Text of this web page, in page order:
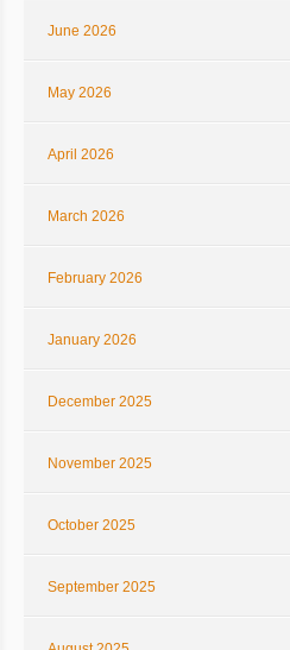
June 2026
May 2026
April 2026
March 2026
February 2026
January 2026
December 2025
November 2025
October 2025
September 2025